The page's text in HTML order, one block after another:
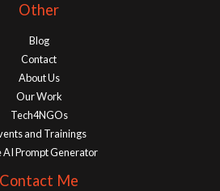
Other
Blog
Contact
About Us
Our Work
Tech4NGOs
and Trainings
AI Prompt Generator
Contact Me